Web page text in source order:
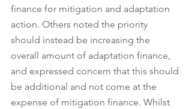
finance for mitigation and adaptation
action. Others noted the priority
should instead be increasing the
overall amount of adaptation finance,
and expressed concern that this should
be additional and not come at the
expense of mitigation finance. Whilst